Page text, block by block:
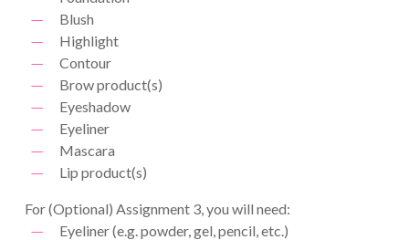
Blush
Highlight
Contour
Brow product(s)
Eyeshadow
Eyeliner
Mascara
Lip product(s)
For (Optional) Assignment 3, you will need:
Eyeliner (e.g. powder, gel, pencil, etc.)